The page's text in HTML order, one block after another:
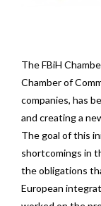
The FBiH
Chamber of
companies, has
and creating a
The goal of this
shortcomings in
the obligations
European